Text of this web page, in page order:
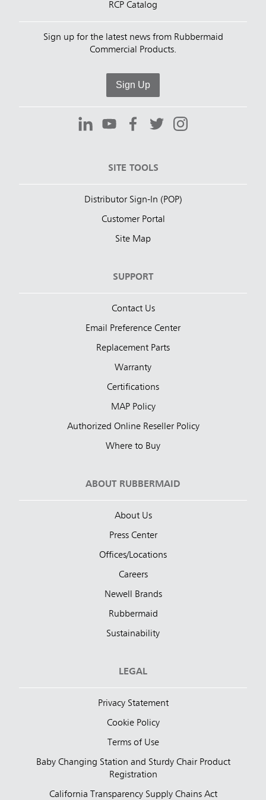
RCP Catalog
Sign up for the latest news from Rubbermaid
Commercial Products.
Sign Up
SITE TOOLS
Distributor Sign-In (POP)
Customer Portal
Site Map
SUPPORT
Contact Us
Email Preference Center
Replacement Parts
Warranty
Certifications
MAP Policy
Authorized Online Reseller Policy
Where to Buy
ABOUT RUBBERMAID
About Us
Press Center
Offices/Locations
Careers
Newell Brands
Rubbermaid
Sustainability
LEGAL
Privacy Statement
Cookie Policy
Terms of Use
Baby Changing Station and Sturdy Chair Product
Registration
California Transparency Supply Chains Act